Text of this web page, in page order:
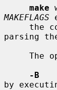
make
MAKEFLAGS
parsing
-B
by